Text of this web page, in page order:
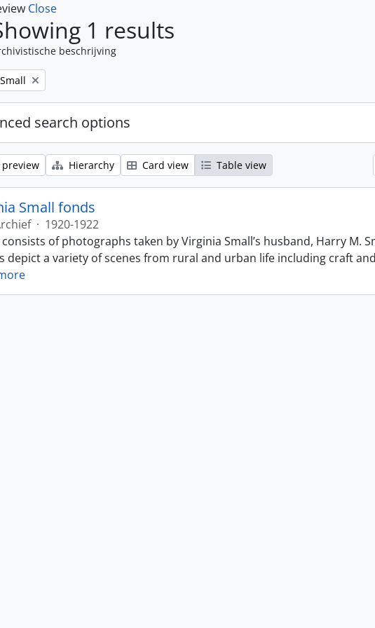
Close
1 results
beschrijving
filter:
search options
Hierarchy Card view Table view
Small fonds
· 1920-1922
consists of photographs taken by Virginia Small’s husband, Harry M.
depict a variety of scenes from rural and urban life including craft